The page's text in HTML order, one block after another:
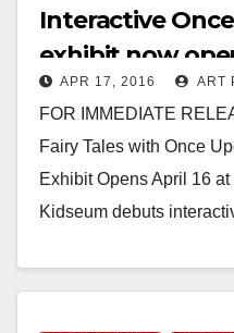
Interactive
exhibit now
Kidseum
APR 17, 2016 ART
FOR IMMEDIATE
Fairy Tales with Once
Exhibit Opens April 16
Kidseum debuts
Read More